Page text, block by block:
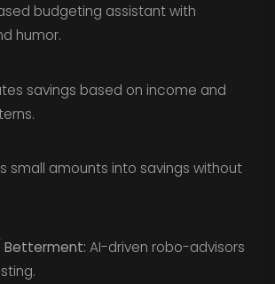
budgeting assistant with
humor.
savings based on income and
small amounts into savings without
AI-driven robo-advisors